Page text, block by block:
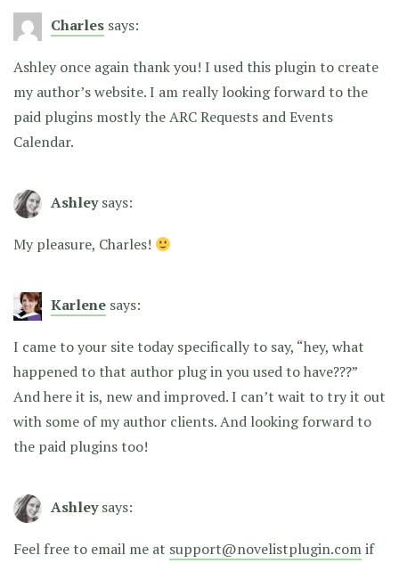
Charles says:
Ashley once again thank you! I used this plugin to create
my author’s website. I am really looking forward to the
paid plugins mostly the ARC Requests and Events
Calendar.
Ashley says:
My pleasure, Charles!
Karlene says:
I came to your site today specifically to say, “hey, what
happened to that author plug in you used to have???”
And here it is, new and improved. I can’t wait to try it out
with some of my author clients. And looking forward to
the paid plugins too!
Ashley says:
Feel free to email me at support@novelistplugin.comif